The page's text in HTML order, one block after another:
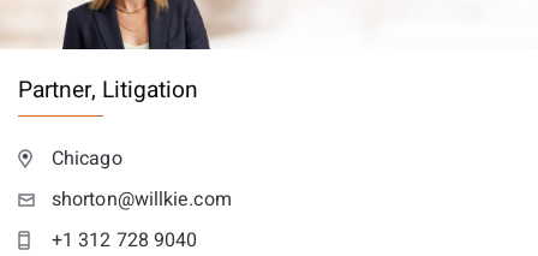
Partner, Litigation
Chicago
shorton@willkie.com
+1 312 728 9040